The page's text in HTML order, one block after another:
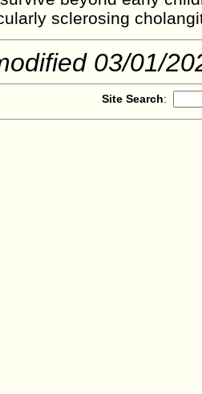
sclerosing
03/01/
Site Search: